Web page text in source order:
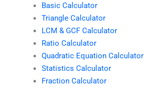
Basic Calculator
Triangle Calculator
LCM & GCF Calculator
Ratio Calculator
Quadratic Equation Calculator
Statistics Calculator
Fraction Calculator